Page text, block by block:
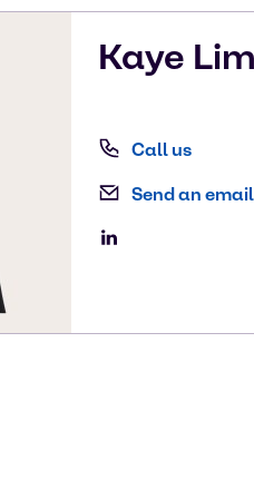
Kaye
Call us
Send an email